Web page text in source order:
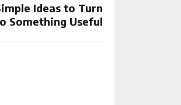
Ideas to Turn
Something Useful